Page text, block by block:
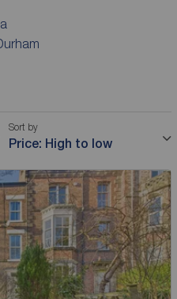
Sort by
Price: High to low